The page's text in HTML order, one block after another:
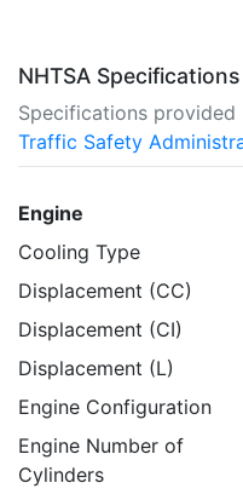
NHTSA Specifications
Specifications provided
Traffic Safety
Engine
Cooling Type
Displacement (CC)
Displacement (CI)
Displacement (L)
Engine Configuration
Engine Number of
Cylinders